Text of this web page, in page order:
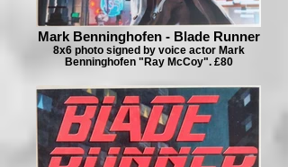
Mark Benninghofen - Blade Runner
8x6 photo signed by voice actor Mark
Benninghofen "Ray McCoy". £80